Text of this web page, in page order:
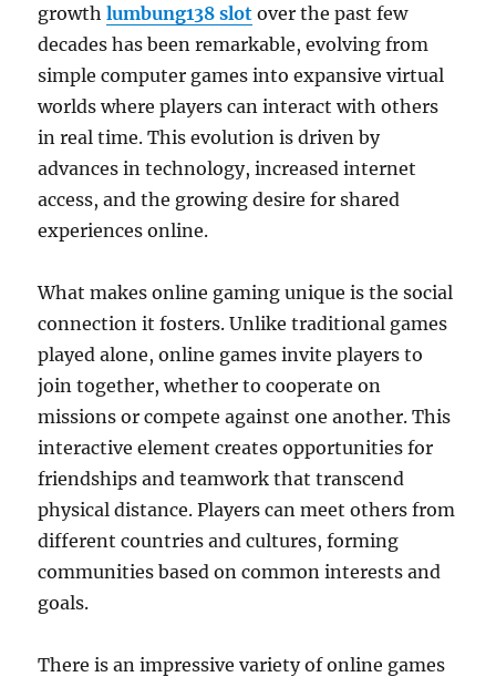
growthlumbung138 slot over the past few
decades has been remarkable, evolving from
simple computer games into expansive virtual
worlds where players can interact with others
in real time. This evolution is driven by
advances in technology, increased internet
access, and the growing desire for shared
experiences online.
What makes online gaming unique is the social
connection it fosters. Unlike traditional games
played alone, online games invite players to
join together, whether to cooperate on
missions or compete against one another. This
interactive element creates opportunities for
friendships and teamwork that transcend
physical distance. Players can meet others from
different countries and cultures, forming
communities based on common interests and
goals.
There is an impressive variety of online games